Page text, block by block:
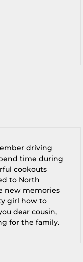
driving
time during
cookouts
to North
new memories
girl how to
dear cousin,
for the family.